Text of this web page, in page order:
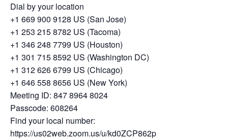
Dial by your location
+1 669 900 9128 US (San Jose)
+1 253 215 8782 US (Tacoma)
+1 346 248 7799 US (Houston)
+1 301 715 8592 US (Washington DC)
+1 312 626 6799 US (Chicago)
+1 646 558 8656 US (New York)
Meeting ID: 847 8964 8024
Passcode: 608264
Find your local number:
https://us02web.zoom.us/u/kd0ZCP862p